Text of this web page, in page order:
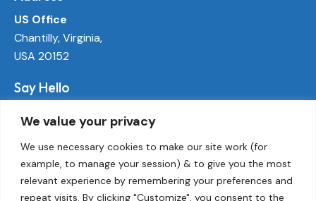
We value your privacy
We use necessary cookies to make our site work (for
example, to manage your session) & to give you the most
relevant experience by remembering your preferences and
repeat visits. By clicking "Customize", you consent to the
US Office
Chantilly, Virginia,
USA 20152
Say Hello
Socials
LinkedIn